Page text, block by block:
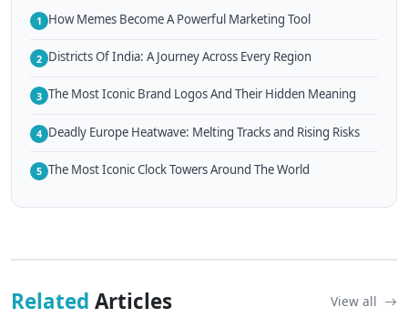
1 How Memes Become A Powerful Marketing Tool
2 Districts Of India: A Journey Across Every Region
3 The Most Iconic Brand Logos And Their Hidden Meaning
4 Deadly Europe Heatwave: Melting Tracks and Rising Risks
5 The Most Iconic Clock Towers Around The World
Related Articles View all